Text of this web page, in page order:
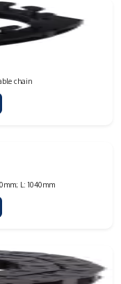
chain
L: 1040mm